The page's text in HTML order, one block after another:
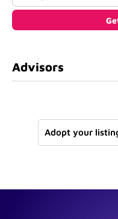
Advisors
Adopt your